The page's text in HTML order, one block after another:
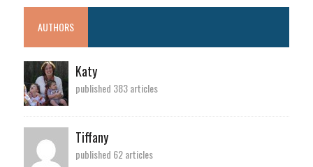
AUTHORS
Katy
published 383 articles
Tiffany
published 62 articles